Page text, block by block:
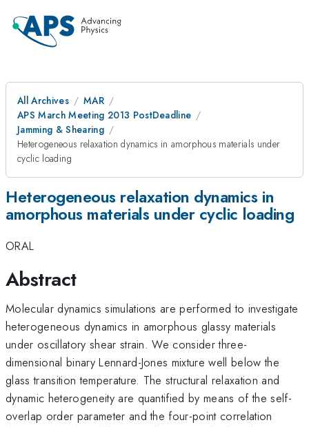
All Archives
MAR
APS March Meeting 2013 PostDeadline
Jamming & Shearing
Heterogeneous relaxation dynamics in amorphous materials under
cyclic loading
Heterogeneous relaxation dynamics in
amorphous materials under cyclic loading
ORAL
Abstract
Molecular dynamics simulations are performed to investigate
heterogeneous dynamics in amorphous glassy materials
under oscillatory shear strain. We consider three-
dimensional binary Lennard-Jones mixture well below the
glass transition temperature. The structural relaxation and
dynamic heterogeneity are quantified by means of the self-
overlap order parameter and the four-point correlation